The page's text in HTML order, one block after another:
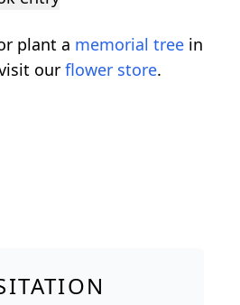
plant a memorial tree in
our flower store.